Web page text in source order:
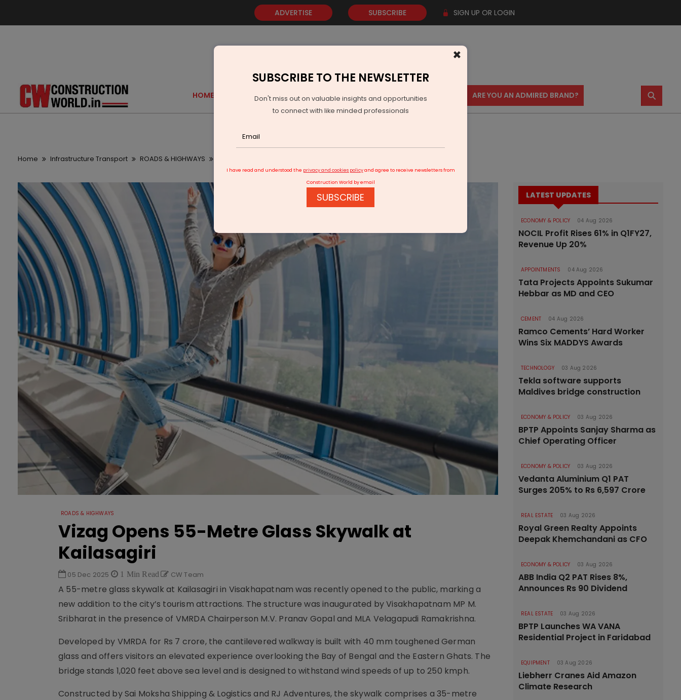
ADVERTISE SUBSCRIBE SIGN UP OR LOGIN
HOME GOLD EVENTS VIDEOS AWARDS CONTACT US ARE YOU AN ADMIRED BRAND? ⚲
Home Infrastructure Transport ROADS & HIGHWAYS
ROADS & HIGHWAYS
Vizag Opens 55-Metre Glass Skywalk at
Kailasagiri
05 Dec 2025 1 Min Read CW Team
A 55-metre glass skywalk at Kailasagiri in Visakhapatnam was recently opened to the public, marking a
new addition to the city’s tourism attractions. The structure was inaugurated by Visakhapatnam MP M.
Sribharat in the presence of VMRDA Chairperson M.V. Pranav Gopal and MLA Velagapudi Ramakrishna.
Developed by VMRDA for Rs 7 crore, the cantilevered walkway is built with 40 mm toughened German
glass and offers visitors an elevated experience overlooking the Bay of Bengal and the Eastern Ghats. The
bridge stands 1,020 feet above sea level and is designed to withstand wind speeds of up to 250 kmph.
Constructed by Sai Moksha Shipping & Logistics and RJ Adventures, the skywalk comprises a 35-metre
LATEST UPDATES
ECONOMY & POLICY 04 Aug 2026
NOCIL Profit Rises 61% in Q1FY27,
Revenue Up 20%
APPOINTMENTS 04 Aug 2026
Tata Projects Appoints Sukumar
Hebbar as MD and CEO
CEMENT 04 Aug 2026
Ramco Cements’ Hard Worker
Wins Six MADDYS Awards
TECHNOLOGY 03 Aug 2026
Tekla software supports
Maldives bridge construction
ECONOMY & POLICY 03 Aug 2026
BPTP Appoints Sanjay Sharma as
Chief Operating Officer
ECONOMY & POLICY 03 Aug 2026
Vedanta Aluminium Q1 PAT
Surges 205% to Rs 6,597 Crore
REAL ESTATE 03 Aug 2026
Royal Green Realty Appoints
Deepak Khemchandani as CFO
ECONOMY & POLICY 03 Aug 2026
ABB India Q2 PAT Rises 8%,
Announces Rs 90 Dividend
REAL ESTATE 03 Aug 2026
BPTP Launches WA VANA
Residential Project in Faridabad
EQUIPMENT 03 Aug 2026
Liebherr Cranes Aid Amazon
Climate Research
×
SUBSCRIBE TO THE NEWSLETTER
Don't miss out on valuable insights and opportunities
to connect with like minded professionals
I have read and understood the privacy and cookies policyand agree to receive newsletters from
Construction World by email
SUBSCRIBE